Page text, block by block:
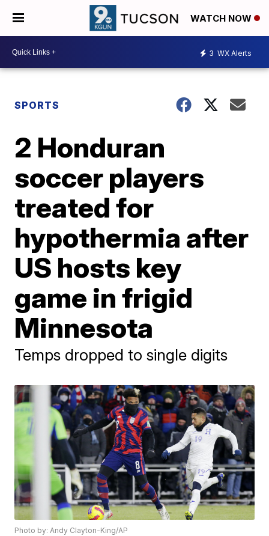
WATCH NOW
3 WX Alerts
SPORTS
2 Honduran
soccer players
treated for
hypothermia after
US hosts key
game in frigid
Minnesota
Temps dropped to single digits
Photo by: Andy Clayton-King/AP